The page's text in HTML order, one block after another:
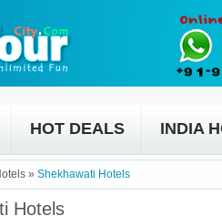
HOT DEALS INDIA
» Shekhawati Hotels
Hotels